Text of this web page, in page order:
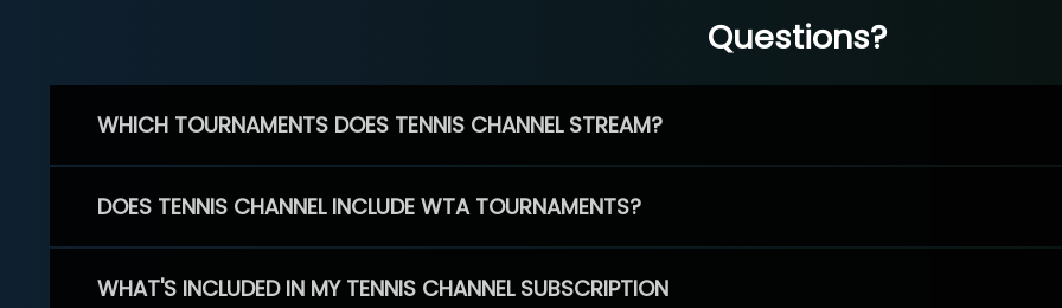
Questions?
WHICH TOURNAMENTS DOES TENNIS CHANNEL STREAM?
DOES TENNIS CHANNEL INCLUDE WTA TOURNAMENTS?
WHAT'S INCLUDED IN MY TENNIS CHANNEL SUBSCRIPTION